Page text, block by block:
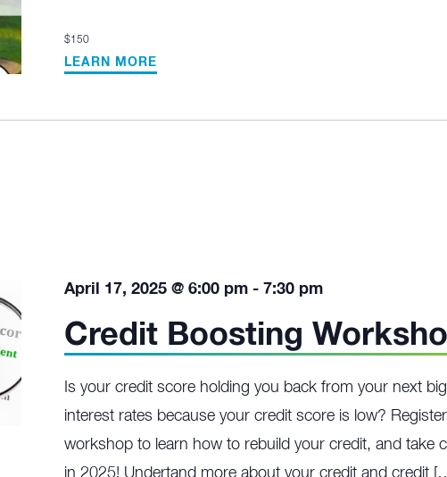
$150
LEARN MORE
Credit Boosting
April 17, 2025 @ 6:00 pm -7:30 pm
Is your credit score holding you back from your next
interest rates because your credit score is low?
workshop to learn how to rebuild your credit, and take
in 2025! Undertand more about your credit and credit